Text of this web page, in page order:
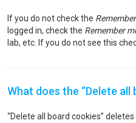
If you do not check the
logged in, check the Remember
lab, etc. If you do not see this
What does the “Delete all
“Delete all board cookies”